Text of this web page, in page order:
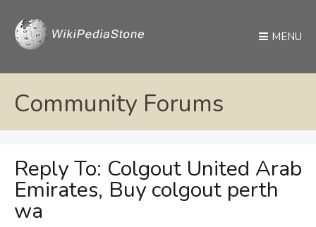
MENU
Community Forums
Reply To: Colgout United Arab
Emirates, Buy colgout perth
wa